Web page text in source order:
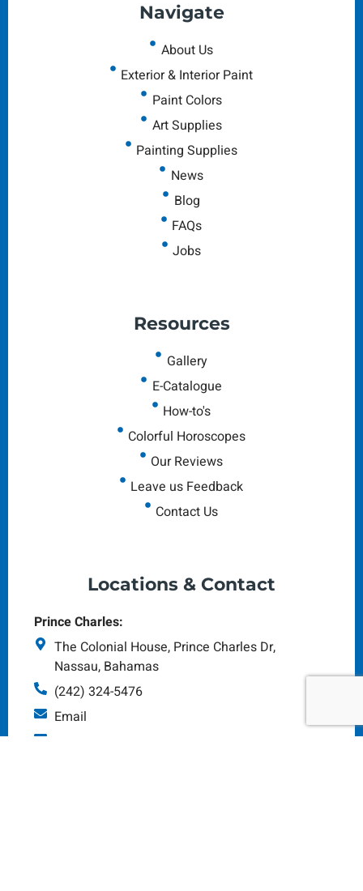
Navigate
About Us
Exterior & Interior Paint
Paint Colors
Art Supplies
Painting Supplies
News
Blog
FAQs
Jobs
Resources
Gallery
E-Catalogue
How-to's
Colorful Horoscopes
Our Reviews
Leave us Feedback
Contact Us
Locations & Contact
Prince Charles:
The Colonial House, Prince Charles Dr,
Nassau, Bahamas
(242) 324-5476
Email